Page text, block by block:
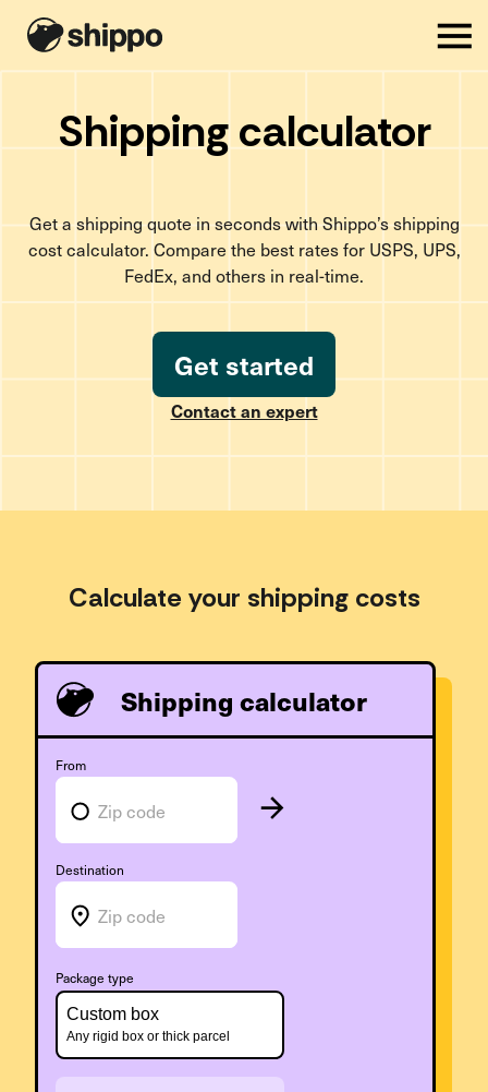
Shipping calculator
Get a shipping quote in seconds with Shippo’s shipping
cost calculator. Compare the best rates for USPS, UPS,
FedEx, and others in real-time.
Get started
Contact an expert
Calculate your shipping costs